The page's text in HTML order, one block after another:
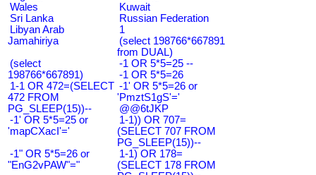
Wales
Kuwait
Sri Lanka
Russian Federation
Libyan Arab
Jamahiriya
1
(select 198766*667891
from DUAL)
(select
198766*667891)
-1 OR 5*5=25 --
-1 OR 5*5=26
1-1 OR 472=(SELECT
472 FROM
PG_SLEEP(15))--
-1' OR 5*5=26 or
'PmztS1gS'='
@@6tJKP
-1' OR 5*5=25 or
'mapCXacI'='
1-1)) OR 707=
(SELECT 707 FROM
PG_SLEEP(15))--
-1" OR 5*5=26 or
"EnG2vPAW"="
1-1) OR 178=
(SELECT 178 FROM